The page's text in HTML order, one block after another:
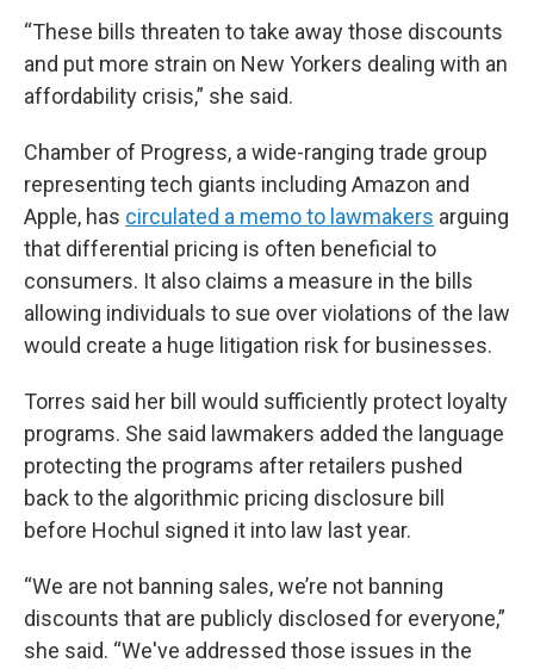
“These bills threaten to take away those discounts
and put more strain on New Yorkers dealing with an
affordability crisis,” she said.
Chamber of Progress, a wide-ranging trade group
representing tech giants including Amazon and
Apple, has circulated a memo to lawmakers arguing
that differential pricing is often beneficial to
consumers. It also claims a measure in the bills
allowing individuals to sue over violations of the law
would create a huge litigation risk for businesses.
Torres said her bill would sufficiently protect loyalty
programs. She said lawmakers added the language
protecting the programs after retailers pushed
back to the algorithmic pricing disclosure bill
before Hochul signed it into law last year.
“We are not banning sales, we’re not banning
discounts that are publicly disclosed for everyone,”
she said. “We've addressed those issues in the